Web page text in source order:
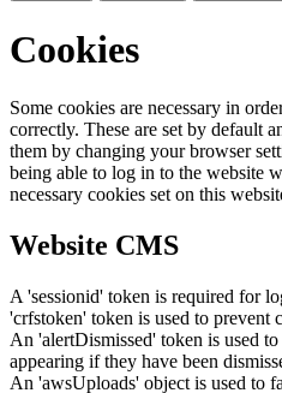
Cookies
Some cookies are necessary in
correctly. These are set by default
them by changing your browser
being able to log in to the website
necessary cookies set on this
Website CMS
A 'sessionid' token is required for
'crfstoken' token is used to prevent
An 'alertDismissed' token is used
appearing if they have been
An 'awsUploads' object is used to